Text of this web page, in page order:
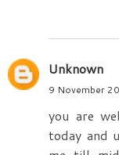
Unknown
9 November
you are
today and